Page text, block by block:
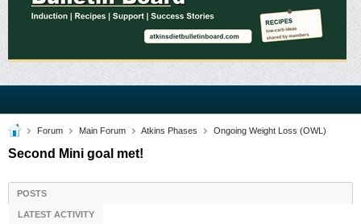
Forum Main Forum Atkins Phases Ongoing Weight Loss (OWL)
Second Mini goal met!
POSTS
LATEST ACTIVITY